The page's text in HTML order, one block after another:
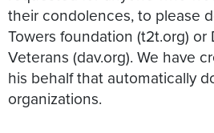
their condolences, to please
Towers foundation (t2t.org) or
Veterans (dav.org). We have
his behalf that automatically
organizations.